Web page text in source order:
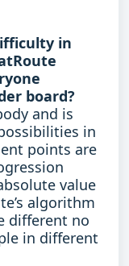
in
board?
and is
in
points are
value
algorithm
different no
in different